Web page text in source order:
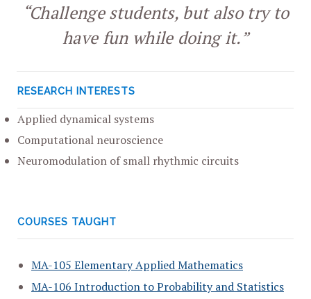
“Challenge students, but also try to
have fun while doing it.”
RESEARCH INTERESTS
Applied dynamical systems
Computational neuroscience
Neuromodulation of small rhythmic circuits
COURSES TAUGHT
MA-105 Elementary Applied Mathematics
MA-106 Introduction to Probability and Statistics